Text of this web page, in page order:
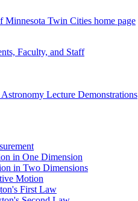
Minnesota Twin Cities home page
Faculty, and Staff
Lecture Demonstrations
in One Dimension
in Two Dimensions
Motion
First Law